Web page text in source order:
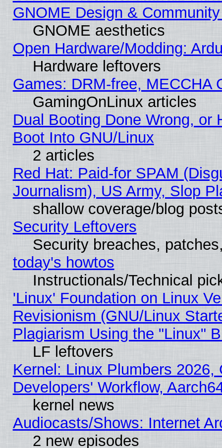
GNOME Design &
GNOME aesthetics
Open Hardware/Modding:
Hardware leftovers
Games: DRM-free, MECCHA
GamingOnLinux articles
Dual Booting Done Wrong, or
Boot Into GNU/Linux
2 articles
Red Hat: Paid-for SPAM
Journalism), US Army, Slop
shallow coverage/blog
Security Leftovers
Security breaches,
today's howtos
Instructionals/Technical
'Linux' Foundation on Linux
Revisionism (GNU/Linux
Plagiarism Using the "Linux"
LF leftovers
Kernel: Linux Plumbers
Developers' Workflow,
kernel news
Audiocasts/Shows: Internet
2 new episodes